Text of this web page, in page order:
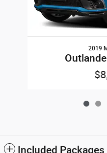
2019
Included